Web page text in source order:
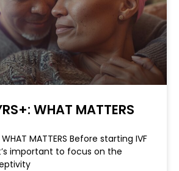
WHAT MATTERS
WHAT MATTERS Before starting IVF
important to focus on the